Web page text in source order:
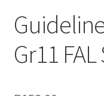
Gr11 FAL